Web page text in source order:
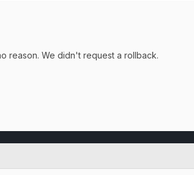
reason. We didn't request a rollback.